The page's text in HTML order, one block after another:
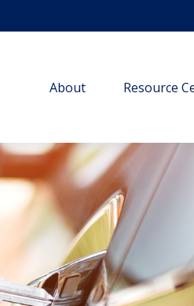
About Resource